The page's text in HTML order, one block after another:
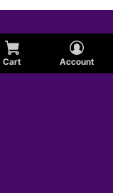
Cart Account